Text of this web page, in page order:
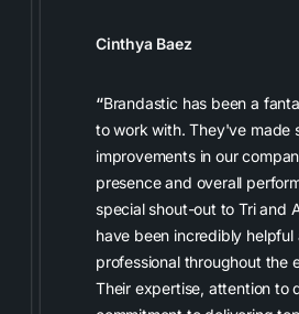
Cinthya Baez
“Brandastic has been a
to work with. They've made
improvements in our
presence and overall
special shout-out to Tri and
have been incredibly helpful
professional throughout the
Their expertise, attention to